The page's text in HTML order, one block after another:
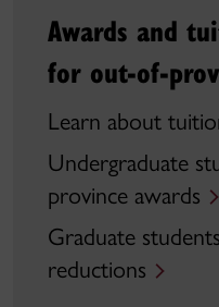
Awards and
for out-of-
Learn about
Undergraduate
province awards
Graduate
reductions